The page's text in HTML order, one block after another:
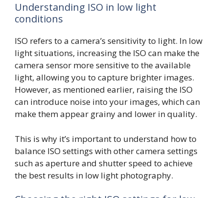
Understanding ISO in low light
conditions
ISO refers to a camera’s sensitivity to light. In low
light situations, increasing the ISO can make the
camera sensor more sensitive to the available
light, allowing you to capture brighter images.
However, as mentioned earlier, raising the ISO
can introduce noise into your images, which can
make them appear grainy and lower in quality.
This is why it’s important to understand how to
balance ISO settings with other camera settings
such as aperture and shutter speed to achieve
the best results in low light photography.